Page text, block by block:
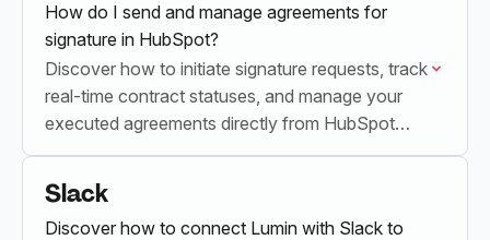
How do I send and manage agreements for
signature in HubSpot?
Discover how to initiate signature requests, track
real-time contract statuses, and manage your
executed agreements directly from HubSpot
record pages using the Lumin integration.
Slack
Discover how to connect Lumin with Slack to